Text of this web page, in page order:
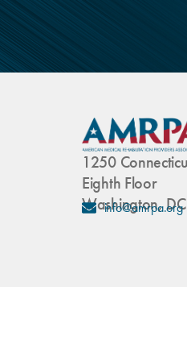
1250
Eighth Floor
Washington,
info@amrpa.org